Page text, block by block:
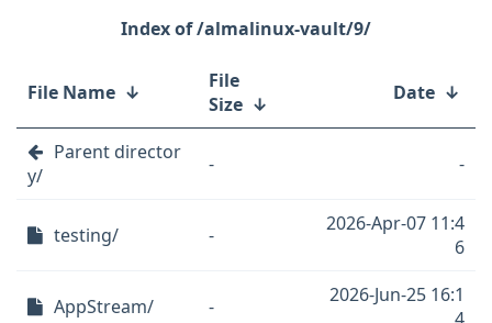
/almalinux-vault/9/
File Name ↓
File
Size ↓ Date ↓
Parent director
y/
- -
testing/ -
2026-Apr-07 11:4
6
AppStream/ -
2026-Jun-25 16:1